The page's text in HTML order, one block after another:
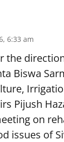
6:33 am
the
Biswa
Pijush
on
issues of